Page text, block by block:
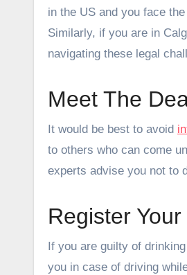
in the US and you face
Similarly, if you are in
navigating these legal
Meet The
It would be best to avoid
to others who can come
experts advise you not to
Register
If you are guilty of
you in case of driving